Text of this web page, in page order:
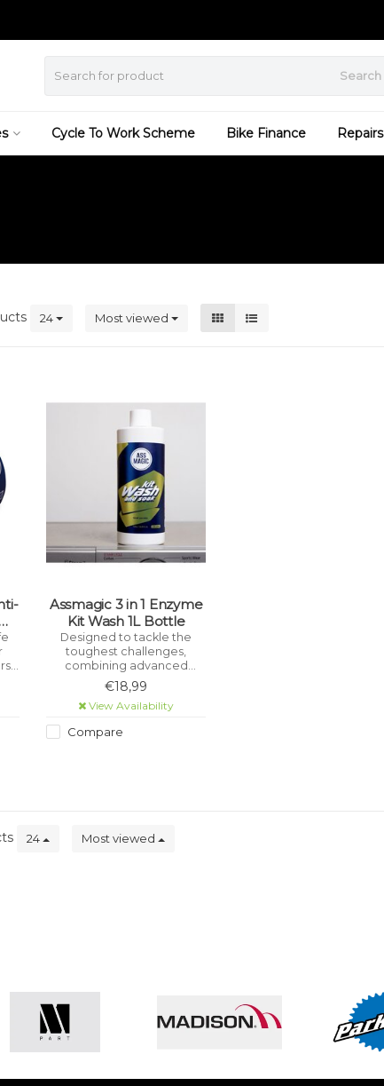
Search
Cycle To Work Scheme Bike Finance Repairs
24 Most viewed
Assmagic 3 in 1 Enzyme
Kit Wash 1L Bottle
Designed to tackle the
toughest challenges,
combining advanced
cleaning agents and eco-
friendly formula to leave
your gear looking, feeling,
€18,99
View Availability
Compare
24 Most viewed